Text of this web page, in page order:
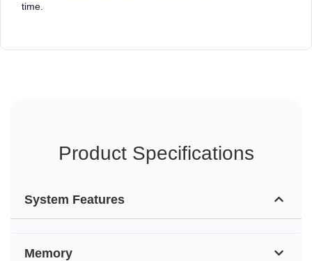
time.
Product Specifications
System Features
Memory